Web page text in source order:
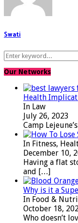
Swati
Search
for:
Our Networks
Health
In Law
July 26, 2023
Camp
In Fitness,
December 10,
Having a flat
and […]
Why is it a
In Food &
October 18,
Who doesn’t